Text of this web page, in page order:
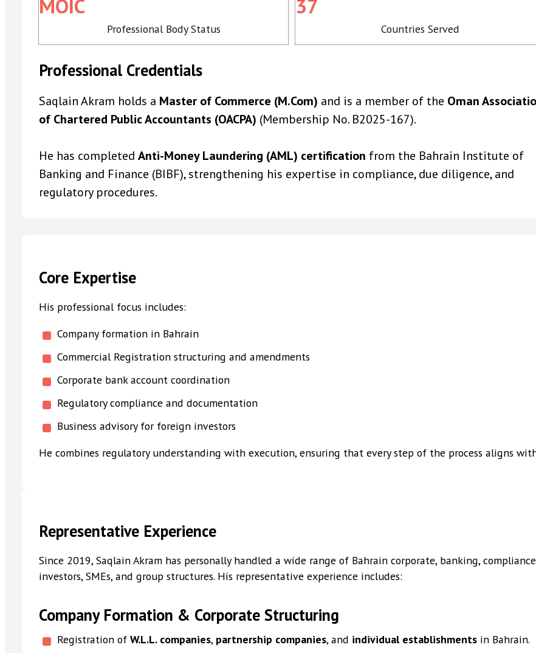
MOIC
Professional Body Status
37
Countries Served
Professional Credentials
Saqlain Akram holds a Master of Commerce (M.Com) and is a member of the Oman
of Chartered Public Accountants (OACPA) (Membership No. B2025-167).
He has completed Anti-Money Laundering (AML) certification from the Bahrain Institute of
Banking and Finance (BIBF), strengthening his expertise in compliance, due diligence, and
regulatory procedures.
Core Expertise
His professional focus includes:
Company formation in Bahrain
Commercial Registration structuring and amendments
Corporate bank account coordination
Regulatory compliance and documentation
Business advisory for foreign investors
He combines regulatory understanding with execution, ensuring that every step of the process aligns
Representative Experience
Since 2019, Saqlain Akram has personally handled a wide range of Bahrain corporate, banking,
investors, SMEs, and group structures. His representative experience includes:
Company Formation & Corporate Structuring
Registration of W.L.L. companies, partnership companies, and individual establishments in Bahrain.